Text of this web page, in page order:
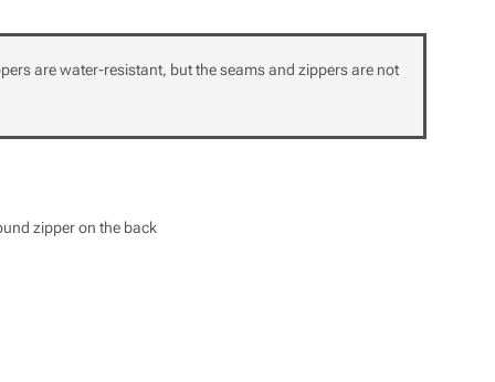
are water-resistant, but the seams and zippers are not
zipper on the back